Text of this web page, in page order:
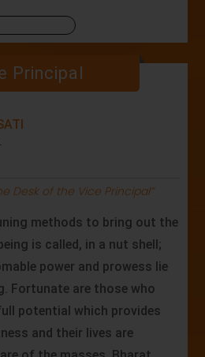
Principal
Desk of the Vice Principal”
methods to bring out the
is called, in a nut shell;
power and prowess lie
Fortunate are those who
potential which provides
and their lives are